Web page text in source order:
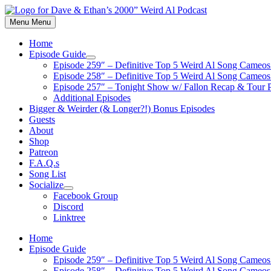
Skip
to
content
Menu Menu
Home
Episode Guide
Show
sub
menu
Episode 259″ – Definitive Top 5 Weird Al Song
Episode 258″ – Definitive Top 5 Weird Al Song
Episode 257″ – Tonight Show w/ Fallon Recap & Tour
Additional Episodes
Bigger & Weirder (& Longer?!) Bonus Episodes
Guests
About
Shop
Patreon
F.A.Q.s
Song List
Socialize
Show
sub
menu
Facebook Group
Discord
Linktree
Home
Episode Guide
Episode 259″ – Definitive Top 5 Weird Al Song